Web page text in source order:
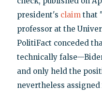
president's claimthat
professor at the
PolitiFact conceded
technically
and only held the
nevertheless